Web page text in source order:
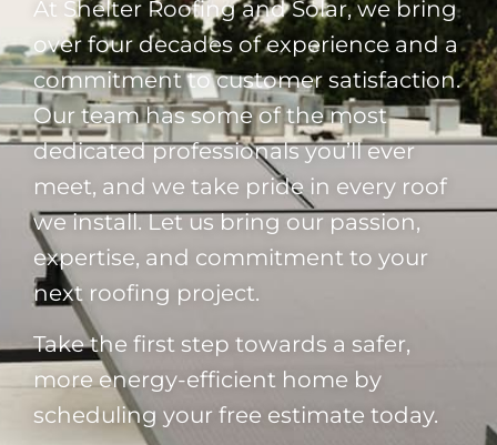
At Shelter Roofing and Solar, we bring
over four decades of experience and a
commitment to customer satisfaction.
Our team has some of the most
dedicated professionals you’ll ever
meet, and we take pride in every roof
we install. Let us bring our passion,
expertise, and commitment to your
next roofing project.
Take the first step towards a safer,
more energy-efficient home by
scheduling your free estimate today.